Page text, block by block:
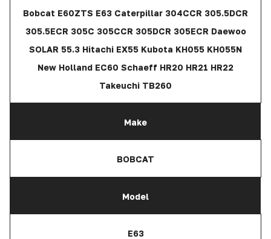
Bobcat E60ZTS E63 Caterpillar 304CCR 305.5DCR
305.5ECR 305C 305CCR 305DCR 305ECR Daewoo
SOLAR 55.3 Hitachi EX55 Kubota KH055 KH055N
New Holland EC60 Schaeff HR20 HR21 HR22
Takeuchi TB260
Make
BOBCAT
Model
E63